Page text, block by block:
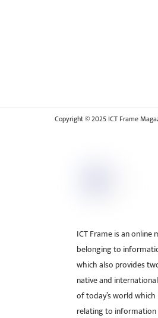
Copyright © 2025 ICT Frame
ICT Frame is an
belonging to
which also provides
native and
of today’s world
relating to